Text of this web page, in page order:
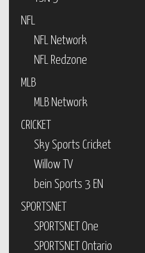
NFL
NFL Network
NFL Redzone
MLB
MLB Network
CRICKET
Sky Sports Cricket
Willow TV
bein Sports 3 EN
SPORTSNET
SPORTSNET One
SPORTSNET Ontario